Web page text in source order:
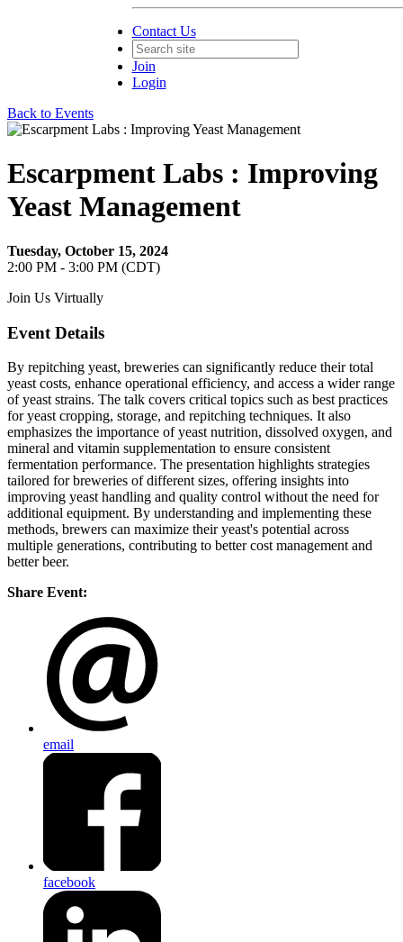
Contact Us
Join
Login
Back to Events
Escarpment Labs : Improving
Yeast Management
Tuesday, October 15, 2024
2:00 PM - 3:00 PM (CDT)
Join Us Virtually
Event Details
By repitching yeast, breweries can significantly reduce their total
yeast costs, enhance operational efficiency, and access a wider range
of yeast strains. The talk covers critical topics such as best practices
for yeast cropping, storage, and repitching techniques. It also
emphasizes the importance of yeast nutrition, dissolved oxygen, and
mineral and vitamin supplementation to ensure consistent
fermentation performance. The presentation highlights strategies
tailored for breweries of different sizes, offering insights into
improving yeast handling and quality control without the need for
additional equipment. By understanding and implementing these
methods, brewers can maximize their yeast's potential across
multiple generations, contributing to better cost management and
better beer.
Share Event:
email
facebook